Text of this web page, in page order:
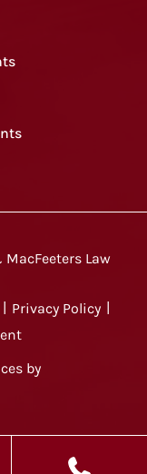
Law
Privacy Policy
by